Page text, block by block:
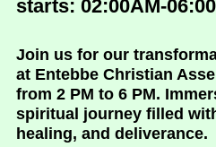
starts: 02:00AM-
Join us for our
at Entebbe Christian
from 2 PM to 6 PM.
spiritual journey filled
healing, and deliverance.